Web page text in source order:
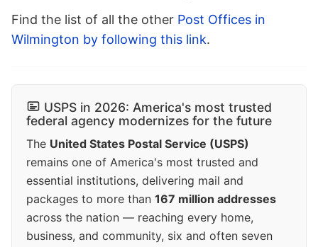
Find the list of all the other Post Offices in
Wilmington by following this link.
USPS in 2026: America's most trusted
federal agency modernizes for the future
The United States Postal Service (USPS)
remains one of America's most trusted and
essential institutions, delivering mail and
packages to more than 167 million addresses
across the nation — reaching every home,
business, and community, six and often seven